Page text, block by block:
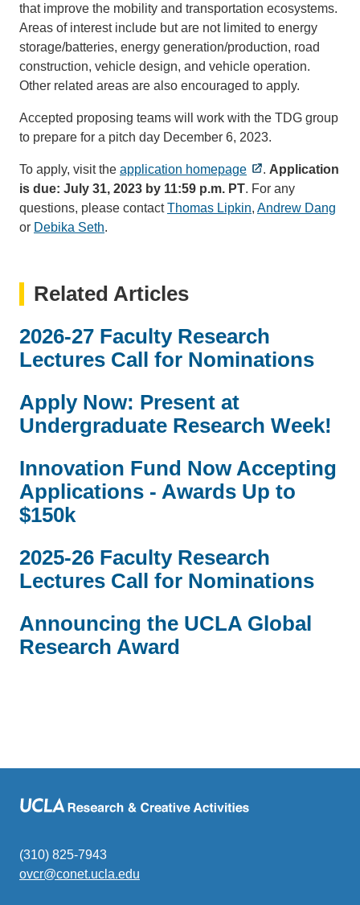
that improve the mobility and transportation ecosystems.
Areas of interest include but are not limited to energy
storage/batteries, energy generation/production, road
construction, vehicle design, and vehicle operation.
Other related areas are also encouraged to apply.
Accepted proposing teams will work with the TDG group
to prepare for a pitch day December 6, 2023.
To apply, visit the application homepage . Application
is due: July 31, 2023 by 11:59 p.m. PT. For any
questions, please contactThomas Lipkin(link
, Andrew Dang
or Debika Seth(link
.
Related Articles
2026-27 Faculty Research
Lectures Call for Nominations
Apply Now: Present at
Undergraduate Research Week!
Innovation Fund Now Accepting
Applications - Awards Up to
$150k
2025-26 Faculty Research
Lectures Call for Nominations
Announcing the UCLA Global
Research Award
(310) 825-7943
ovcr@conet.ucla.edu